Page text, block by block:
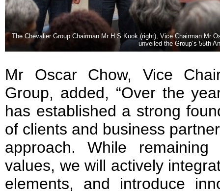
The Chevalier Group Chairman Mr H S Kuok (right), Vice Chairman Mr
unveiled the Group’s 55th
Mr Oscar Chow, Vice
Group, added, “Over the
has established a strong
of clients and business
approach. While
values, we will actively
elements, and introduce